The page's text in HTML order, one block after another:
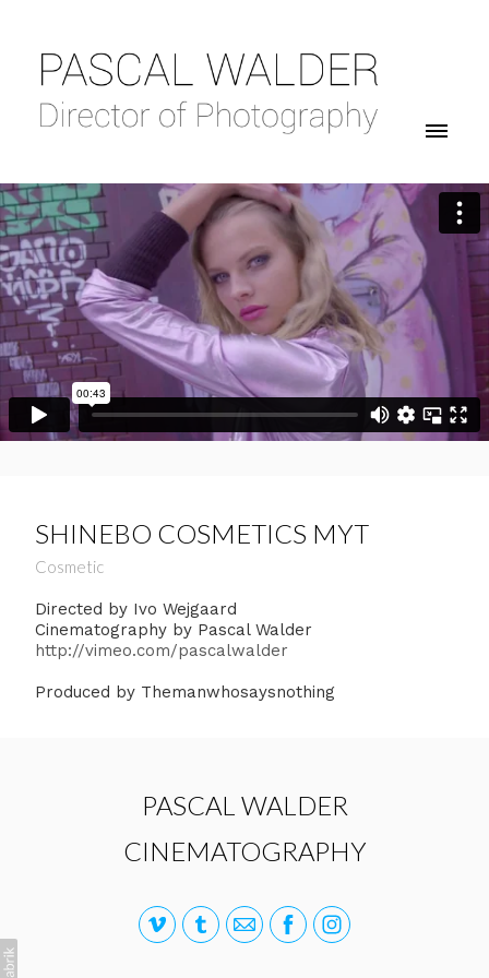
SHINEBO COSMETICS MYT
Cosmetic
Directed by Ivo Wejgaard
Cinematography by Pascal Walder
http://vimeo.com/pascalwalder
Produced by Themanwhosaysnothing
PASCAL WALDER
CINEMATOGRAPHY